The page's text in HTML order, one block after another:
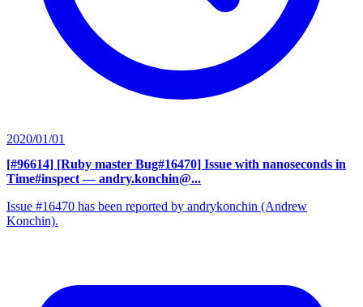
2020/01/01
[#96614] [Ruby master Bug#16470] Issue with nanoseconds in
Time#inspect — andry.konchin@...
Issue #16470 has been reported by andrykonchin (Andrew
Konchin).